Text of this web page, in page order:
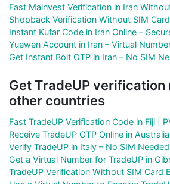
Fast Mainvest Verification in Iran
Shopback Verification Without SIM
Instant Kufar Code in Iran Online –
Yuewen Account in Iran – Virtual
Get Instant Bolt OTP in Iran – No SIM
Get TradeUP verification
other countries
Fast TradeUP Verification Code in Fiji |
Receive TradeUP OTP Online in
Verify TradeUP in Italy – No SIM Needed
Get a Virtual Number for TradeUP in
TradeUP Verification Without SIM Card